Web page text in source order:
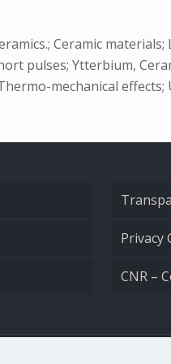
Ceramic
pulses; Ytterbium,
mechanical
Privacy
CNR –